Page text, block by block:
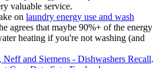
valuable service.
on laundry energy use and wash
agrees that maybe 90%+ of the energy
heating if you're not washing (and
Neff and Siemens - Dishwashers Recall.